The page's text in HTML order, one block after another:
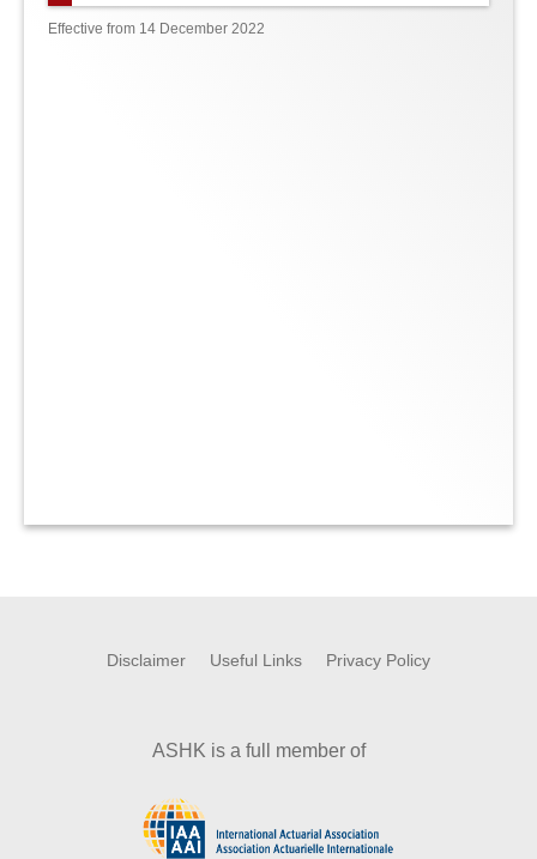
Effective from 14 December 2022
Disclaimer Useful Links Privacy Policy
ASHK is a full member of